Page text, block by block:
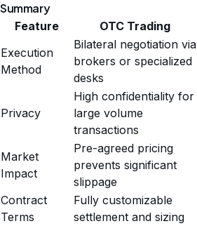
Summary
Feature OTC Trading
Execution
Method
Bilateral negotiation via
brokers or specialized
desks
Privacy
High confidentiality for
large volume
transactions
Market
Impact
Pre-agreed pricing
prevents significant
slippage
Contract
Terms
Fully customizable
settlement and sizing